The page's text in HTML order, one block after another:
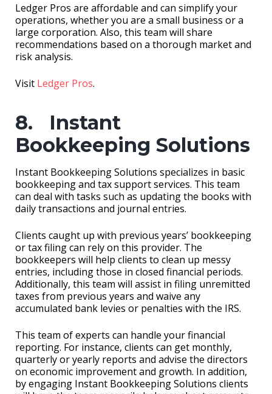
Ledger Pros are affordable and can simplify your
operations, whether you are a small business or a
large corporation. Also, this team will share
recommendations based on a thorough market and
risk analysis.
Visit Ledger Pros.
8. Instant
Bookkeeping Solutions
Instant Bookkeeping Solutions specializes in basic
bookkeeping and tax support services. This team
can deal with tasks such as updating the books with
daily transactions and journal entries.
Clients caught up with previous years’ bookkeeping
or tax filing can rely on this provider. The
bookkeepers will help clients to clean up messy
entries, including those in closed financial periods.
Additionally, this team will assist in filing unremitted
taxes from previous years and waive any
accumulated bank levies or penalties with the IRS.
This team of experts can handle your financial
reporting. For instance, clients can get monthly,
quarterly or yearly reports and advise the directors
on economic improvement and growth. In addition,
by engaging Instant Bookkeeping Solutions clients